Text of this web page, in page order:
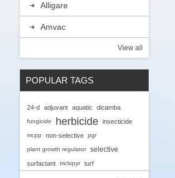
Alligare
Amvac
View all
POPULAR TAGS
24-d adjuvant aquatic dicamba
fungicide herbicide insecticide
mcpp non-selective pgr
plant growth regulator selective
surfactant triclopyr turf